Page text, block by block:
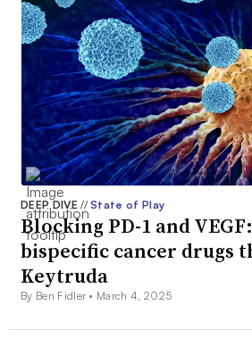
DEEP DIVE// State of Play
Blocking PD-1 and
bispecific cancer drugs
Keytruda
By Ben Fidler • March 4, 2025